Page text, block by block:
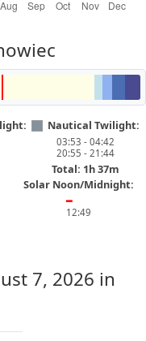
Nautical Twilight:
03:53 - 04:42
20:55 - 21:44
Total: 1h 37m
Solar Noon/Midnight:
━
12:49
7, 2026 in